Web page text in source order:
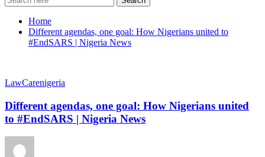
Home
Different agendas, one goal: How Nigerians united to
#EndSARS | Nigeria News
LawCarenigeria
Different agendas, one goal: How Nigerians united
to #EndSARS | Nigeria News